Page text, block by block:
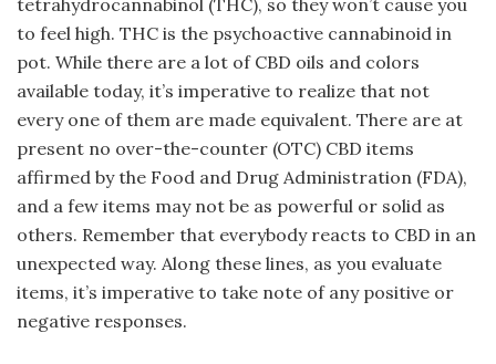
tetrahydrocannabinol (THC), so they won’t cause you
to feel high. THC is the psychoactive cannabinoid in
pot. While there are a lot of CBD oils and colors
available today, it’s imperative to realize that not
every one of them are made equivalent. There are at
present no over-the-counter (OTC) CBD items
affirmed by the Food and Drug Administration (FDA),
and a few items may not be as powerful or solid as
others. Remember that everybody reacts to CBD in an
unexpected way. Along these lines, as you evaluate
items, it’s imperative to take note of any positive or
negative responses.